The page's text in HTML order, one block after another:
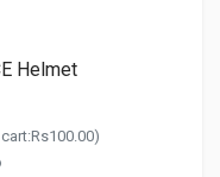
Helmet